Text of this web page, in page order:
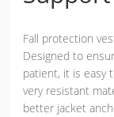
Fall protection
Designed to
patient, it is easy
very resistant
better jacket